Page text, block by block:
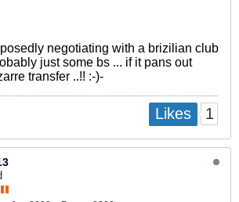
negotiating with a brizilian club
just some bs ... if it pans out
transfer ..!! :-)-
Likes 1